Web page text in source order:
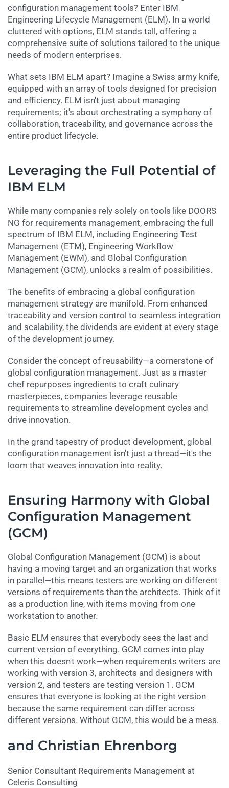
configuration management tools? Enter IBM
Engineering Lifecycle Management (ELM). In a world
cluttered with options, ELM stands tall, offering a
comprehensive suite of solutions tailored to the unique
needs of modern enterprises.
What sets IBM ELM apart? Imagine a Swiss army knife,
equipped with an array of tools designed for precision
and efficiency. ELM isn't just about managing
requirements; it's about orchestrating a symphony of
collaboration, traceability, and governance across the
entire product lifecycle.
Leveraging the Full Potential of
IBM ELM
While many companies rely solely on tools like DOORS
NG for requirements management, embracing the full
spectrum of IBM ELM, including Engineering Test
Management (ETM), Engineering Workflow
Management (EWM), and Global Configuration
Management (GCM), unlocks a realm of possibilities.
The benefits of embracing a global configuration
management strategy are manifold. From enhanced
traceability and version control to seamless integration
and scalability, the dividends are evident at every stage
of the development journey.
Consider the concept of reusability—a cornerstone of
global configuration management. Just as a master
chef repurposes ingredients to craft culinary
masterpieces, companies leverage reusable
requirements to streamline development cycles and
drive innovation.
In the grand tapestry of product development, global
configuration management isn't just a thread—it's the
loom that weaves innovation into reality.
Ensuring Harmony with Global
Configuration Management
(GCM)
Global Configuration Management (GCM) is about
having a moving target and an organization that works
in parallel—this means testers are working on different
versions of requirements than the architects. Think of it
as a production line, with items moving from one
workstation to another.
Basic ELM ensures that everybody sees the last and
current version of everything. GCM comes into play
when this doesn't work—when requirements writers are
working with version 3, architects and designers with
version 2, and testers are testing version 1. GCM
ensures that everyone is looking at the right version
because the same requirement can differ across
different versions. Without GCM, this would be a mess.
and Christian Ehrenborg
Senior Consultant Requirements Management at
Celeris Consulting